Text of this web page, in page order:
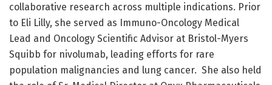
collaborative research across multiple indications. Prior
to Eli Lilly, she served as Immuno-Oncology Medical
Lead and Oncology Scientific Advisor at Bristol-Myers
Squibb for nivolumab, leading efforts for rare
population malignancies and lung cancer. She also held